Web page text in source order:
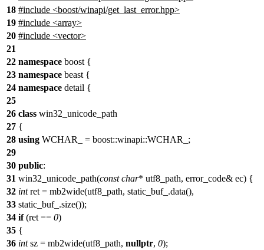
18 #include <boost/winapi/get_last_error.hpp>
19 #include <array>
20 #include <vector>
21
22 namespace boost {
23 namespace beast {
24 namespace detail {
25
26 class win32_unicode_path
27 {
28 using WCHAR_ = boost::winapi::WCHAR_;
29
30 public:
31 win32_unicode_path(const char* utf8_path, error_code& ec) {
32 intret = mb2wide(utf8_path, static_buf_.data(),
33 static_buf_.size());
34 if(ret == 0)
35 {
36 intsz = mb2wide(utf8_path, nullptr, 0);